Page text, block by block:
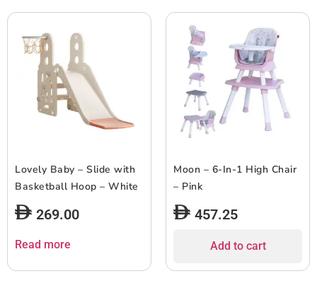
Lovely Baby – Slide with
Basketball Hoop – White
269.00
Read more
Moon – 6-In-1 High Chair
– Pink
457.25
Add to cart